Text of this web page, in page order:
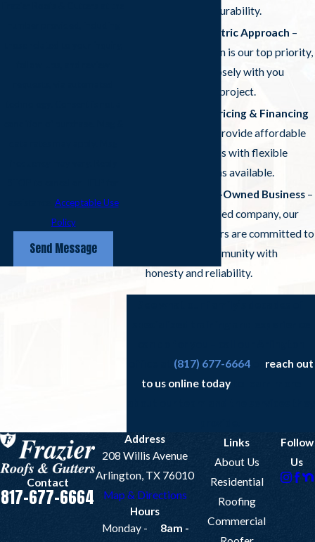
Acceptable Use
Policy
Send Message
ensure lasting durability.
Customer-Centric Approach –
Your satisfaction is our top priority,
and we work closely with you
throughout the project.
Competitive Pricing & Financing
– We provide affordable
roofing solutions with flexible
financing options available.
Local & Family-Owned Business –
As a locally owned company, our
Arlington roofers are committed to
serving our community with
honesty and reliability.
(817) 677-6664
reach out
to us online todayto learn more
Contact
817-677-6664
Address
208 Willis Avenue
Arlington, TX 76010
Map & Directions
Hours
Monday -
8am -
Links
About Us
Residential
Roofing
Commercial
Follow
Us